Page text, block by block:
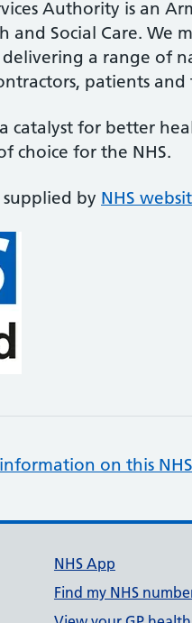
Authority is an
and Social Care. We
a range of
patients
catalyst for better
choice for the NHS.
by NHS
on this
NHS App
Find my NHS